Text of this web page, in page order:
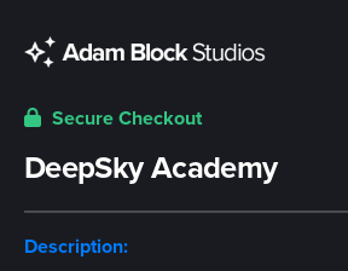
Secure Checkout
DeepSky Academy
Description: